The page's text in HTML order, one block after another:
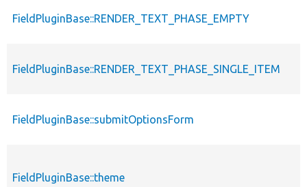
FieldPluginBase::RENDER_TEXT_PHASE_EMPTY
FieldPluginBase::RENDER_TEXT_PHASE_SINGLE_ITEM
FieldPluginBase::submitOptionsForm
FieldPluginBase::theme